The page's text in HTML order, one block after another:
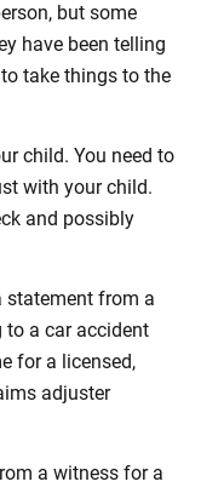
but some
have been telling
take things to the
child. You need to
with your child.
and possibly
statement from a
to a car accident
for a licensed,
adjuster
a witness for a